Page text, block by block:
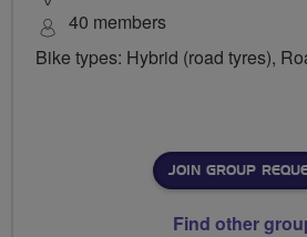
40 members
Bike types: Hybrid (road tyres),
JOIN GROUP
Find other